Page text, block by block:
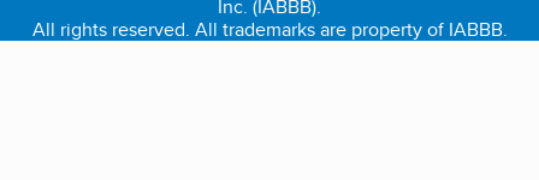
Inc. (IABBB).
All rights reserved. All trademarks are property of IABBB.